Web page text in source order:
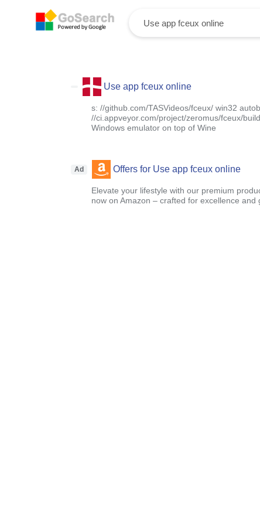
Use app fceux online
s: //github.com/TASVideos/fceux/ win32
//ci.appveyor.com/project/zeromus/fceux/
Windows emulator on top of Wine
Ad Offers for Use app fceux online
Elevate your lifestyle with our premium
now on Amazon – crafted for excellence